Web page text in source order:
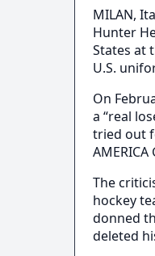
MILAN,
Hunter
States at
U.S.
On
a “real
tried out
AMERICA
The
hockey
donned
deleted